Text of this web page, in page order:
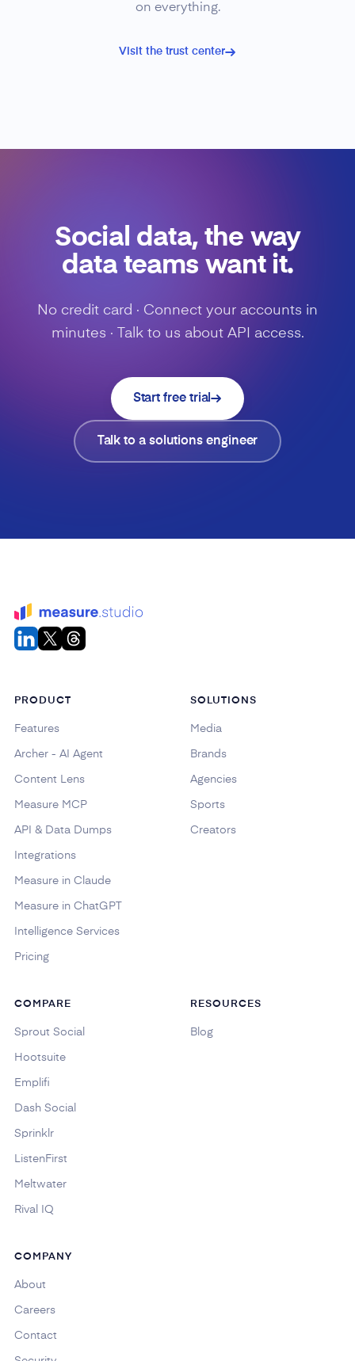
on everything.
Visit the trust center
Social data, the way
data teams want it.
No credit card · Connect your accounts in
minutes · Talk to us about API access.
Start free trial
Talk to a solutions engineer
PRODUCT
Features
Archer - AI Agent
Content Lens
Measure MCP
API & Data Dumps
Integrations
Measure in Claude
Measure in ChatGPT
Intelligence Services
Pricing
SOLUTIONS
Media
Brands
Agencies
Sports
Creators
COMPARE
Sprout Social
Hootsuite
Emplifi
Dash Social
Sprinklr
ListenFirst
Meltwater
Rival IQ
RESOURCES
Blog
COMPANY
About
Careers
Contact